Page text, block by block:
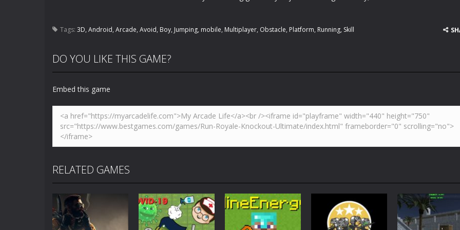
Tags: 3D, Android, Arcade, Avoid, Boy, Jumping, mobile, Multiplayer, Obstacle, Platform, Running, Skill
DO YOU LIKE THIS GAME?
Embed this game
RELATED GAMES